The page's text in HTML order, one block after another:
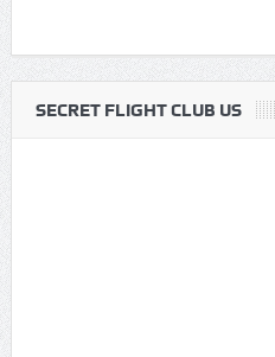
SECRET FLIGHT CLUB US